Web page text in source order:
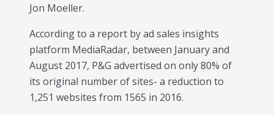
Jon Moeller.
According to a report by ad sales insights
platform MediaRadar, between January and
August 2017, P&G advertised on only 80% of
its original number of sites- a reduction to
1,251 websites from 1565 in 2016.